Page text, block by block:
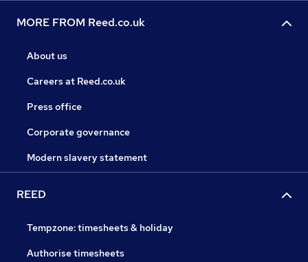
MORE FROM Reed.co.uk
About us
Careers at Reed.co.uk
Press office
Corporate governance
Modern slavery statement
REED
Tempzone: timesheets & holiday
Authorise timesheets